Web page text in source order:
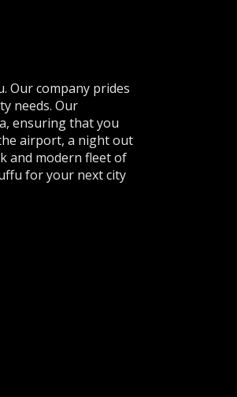
Our company prides
needs. Our
ensuring that you
airport, a night out
and modern fleet of
for your next city